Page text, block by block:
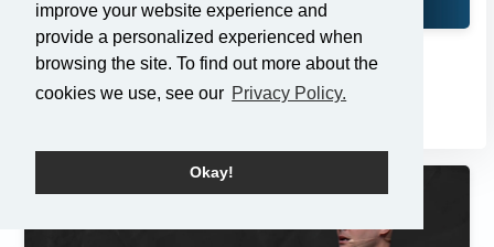
improve your website experience and
provide a personalized experienced when
browsing the site. To find out more about the
cookies we use, see our Privacy Policy.
Okay!
Changes
2/23/2025